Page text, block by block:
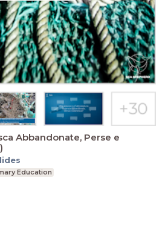
Abbandonate, Perse e
Education